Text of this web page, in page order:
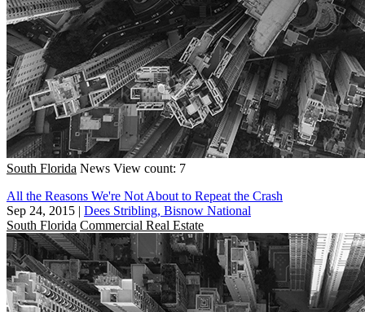
South Florida News View count: 7
All the Reasons We're Not About to Repeat the Crash
Sep 24, 2015 | Dees Stribling, Bisnow National
South Florida Commercial Real Estate